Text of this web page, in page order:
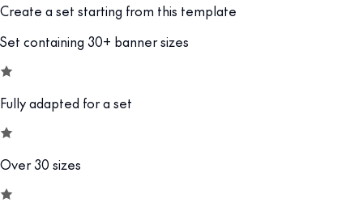
Create a set starting from this template
Set containing 30+ banner sizes
Fully adapted for a set
Over 30 sizes